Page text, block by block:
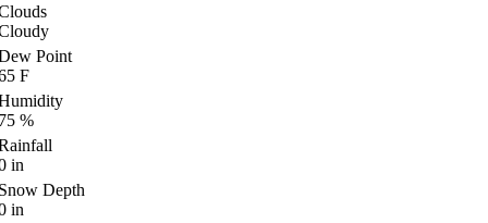
Point
F
%
in
Depth
in